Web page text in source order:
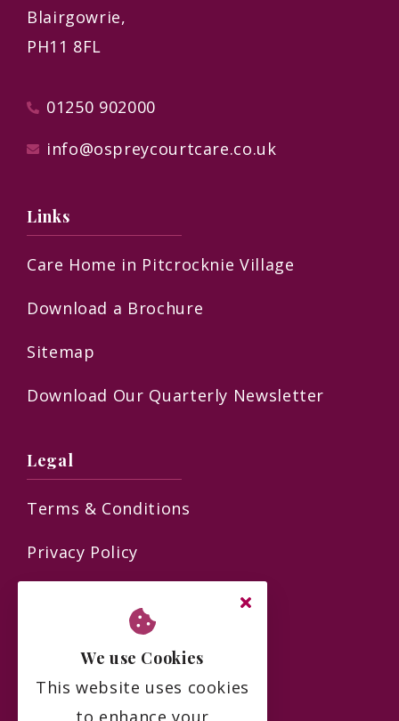
Blairgowrie,
PH11 8FL
01250 902000
info@ospreycourtcare.co.uk
Links
Care Home in Pitcrocknie Village
Download a Brochure
Sitemap
Download Our Quarterly Newsletter
Legal
Terms & Conditions
Privacy Policy
Complaints Policy
FAQs
We use Cookies
This website uses cookies
to enhance your